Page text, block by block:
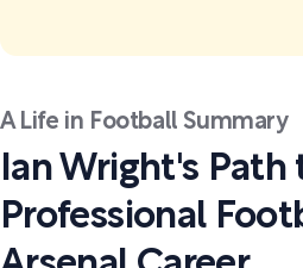
A Life in Football Summary
Ian Wright's Path
Professional